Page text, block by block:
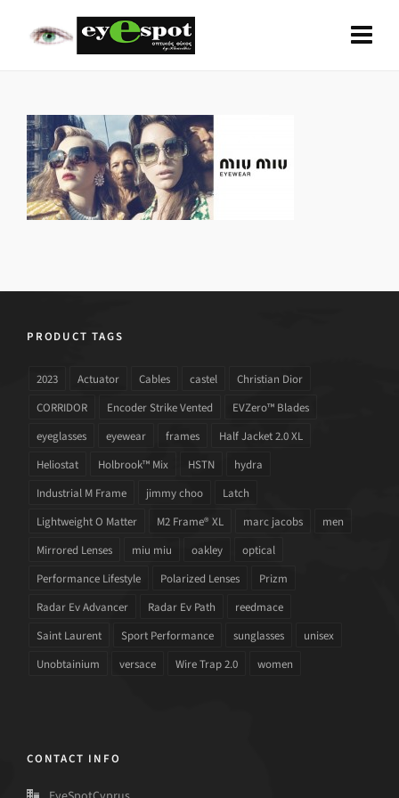
PRODUCT TAGS
2023 Actuator Cables castel
Christian Dior
CORRIDOR
Encoder Strike Vented
EVZero™ Blades
eyeglasses
eyewear frames
Half Jacket 2.0 XL
Heliostat
Holbrook™ Mix HSTN
hydra
Industrial M Frame
jimmy choo
Latch
Lightweight O Matter
M2 Frame® XL marc jacobs
men
Mirrored Lenses
miu miu oakley
optical
Performance Lifestyle
Polarized Lenses
Prizm
Radar Ev Advancer
Radar Ev Path
reedmace
Saint Laurent
Sport Performance sunglasses
unisex
Unobtainium
versace Wire Trap 2.0 women
CONTACT INFO